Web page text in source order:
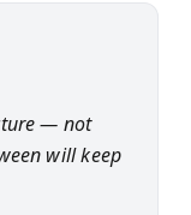
— not
will keep